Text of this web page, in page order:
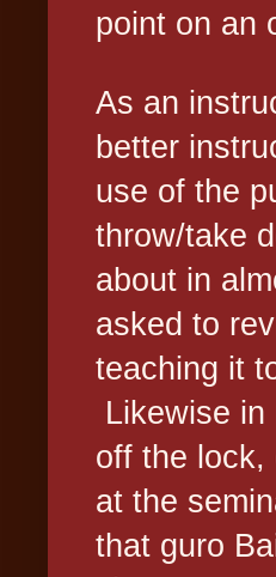
point on an
As an
better
use of the
throw/take
about in
asked to
teaching it
Likewise
off the lock,
at the
that guro